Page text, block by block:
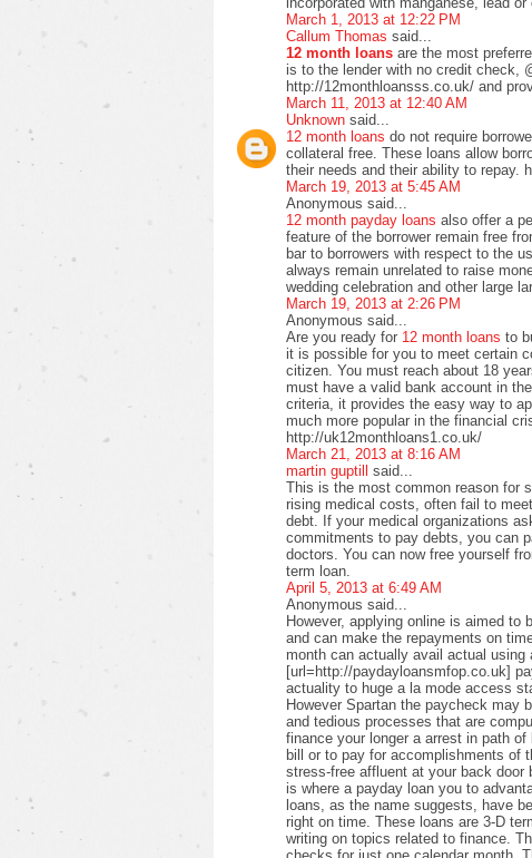
March 1, 2013 at 12:22 PM
Callum Thomas said...
12 month loans are the most
is to the lender with no credit check,
http://12monthloansss.co.uk/ and
March 11, 2013 at 12:40 AM
Unknown said...
12 month loans do not require
collateral free. These loans allow
their needs and their ability to repay.
March 19, 2013 at 5:45 AM
Anonymous said...
12 month payday loans also offer a
feature of the borrower remain free
bar to borrowers with respect to the
always remain unrelated to raise
wedding celebration and other large
March 19, 2013 at 2:26 PM
Anonymous said...
Are you ready for 12 month loans to
it is possible for you to meet certain
citizen. You must reach about 18
must have a valid bank account in
criteria, it provides the easy way to
much more popular in the financial
http://uk12monthloans1.co.uk/
March 21, 2013 at 8:16 AM
martin guptill said...
This is the most common reason for
rising medical costs, often fail to
debt. If your medical organizations
commitments to pay debts, you can
doctors. You can now free yourself
term loan.
April 5, 2013 at 6:49 AM
Anonymous said...
However, applying online is aimed
and can make the repayments on
month can actually avail actual using
[url=http://paydayloansmfop.co.uk]
actuality to huge a la mode access
However Spartan the paycheck may
and tedious processes that are
finance your longer a arrest in path
bill or to pay for accomplishments of
stress-free affluent at your back door
is where a payday loan you to
loans, as the name suggests, have
right on time. These loans are 3-D
writing on topics related to finance.
checks for just one calendar month.